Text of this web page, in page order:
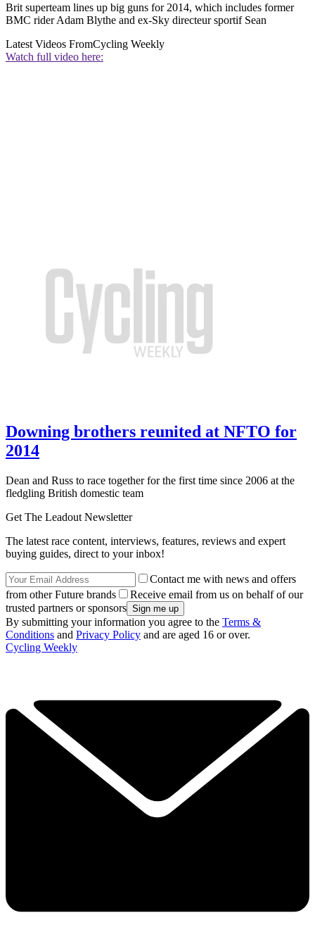
Brit superteam lines up big guns for 2014, which includes former
BMC rider Adam Blythe and ex-Sky directeur sportif Sean
Latest Videos FromCycling Weekly
Watch full video here:
Downing brothers reunited at NFTO for
2014
Dean and Russ to race together for the first time since 2006 at the
fledgling British domestic team
Get The Leadout Newsletter
The latest race content, interviews, features, reviews and expert
buying guides, direct to your inbox!
Contact me with news and offers
from other Future brands
Receive email from us on behalf of our
trusted partners or sponsors
By submitting your information you agree to the Terms &
Conditions and Privacy Policy and are aged 16 or over.
Cycling Weekly